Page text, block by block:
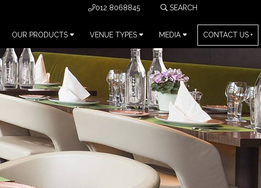
012 8068845
OUR PRODUCTS VENUE TYPES MEDIA CONTACT US